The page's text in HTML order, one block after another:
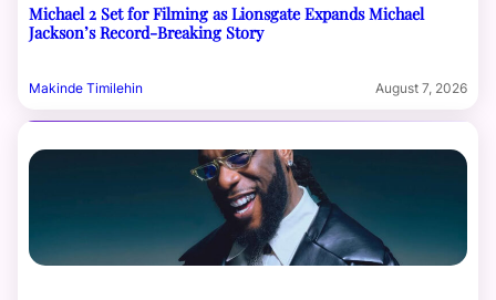
Michael 2 Set for Filming as Lionsgate Expands Michael
Jackson’s Record-Breaking Story
Makinde Timilehin August 7, 2026